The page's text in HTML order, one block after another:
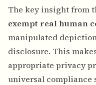
The key insight from
exempt real human
manipulated
disclosure. This
appropriate privacy
universal